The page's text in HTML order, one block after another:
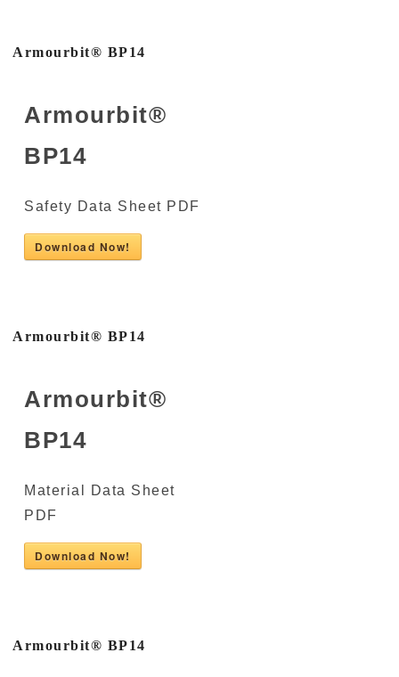
Armourbit® BP14
Armourbit®
BP14
Safety Data Sheet PDF
Download Now!
Armourbit® BP14
Armourbit®
BP14
Material Data Sheet
PDF
Download Now!
Armourbit® BP14